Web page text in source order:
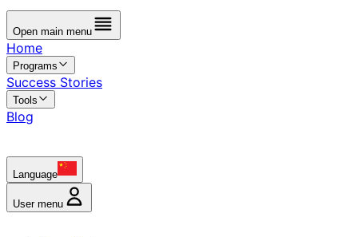
Open main menu
Home
Programs
Success Stories
Tools
Blog
Language
User menu